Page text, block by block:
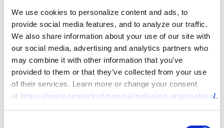
We use cookies to personalize content and ads, to
provide social media features, and to analyze our traffic.
We also share information about your use of our site with
our social media, advertising and analytics partners who
may combine it with other information that you've
provided to them or that they’ve collected from your use
of their services. Learn more or change your consent
at https://www.centerforfinancialinclusion.org/cookies/.